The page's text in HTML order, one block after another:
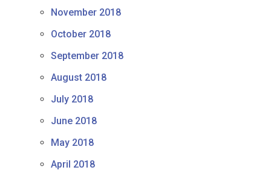
November 2018
October 2018
September 2018
August 2018
July 2018
June 2018
May 2018
April 2018